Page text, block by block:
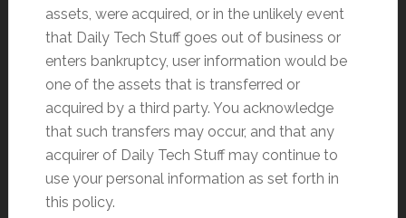
assets, were acquired, or in the unlikely event
that Daily Tech Stuff goes out of business or
enters bankruptcy, user information would be
one of the assets that is transferred or
acquired by a third party. You acknowledge
that such transfers may occur, and that any
acquirer of Daily Tech Stuff may continue to
use your personal information as set forth in
this policy.